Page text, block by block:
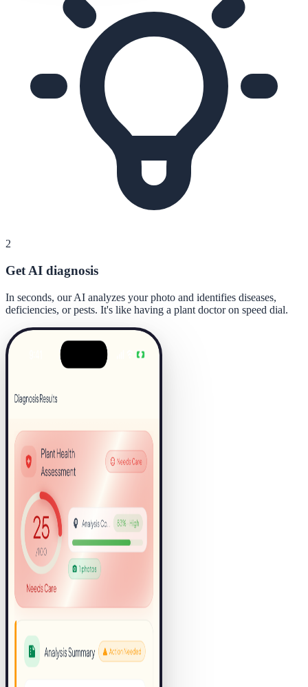
2
Get AI diagnosis
In seconds, our AI analyzes your photo and identifies diseases,
deficiencies, or pests. It's like having a plant doctor on speed dial.